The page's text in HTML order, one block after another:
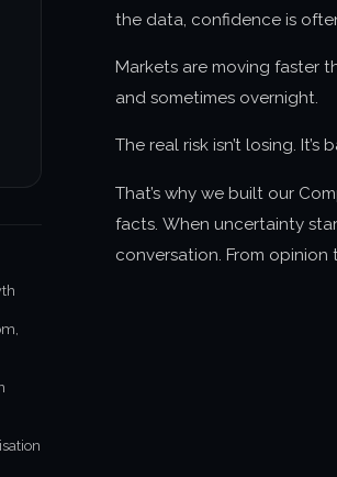
the data, confidence is
Markets are moving faster
and sometimes overnight.
The real risk isn’t losing.
That’s why we built our
facts. When uncertainty
conversation. From